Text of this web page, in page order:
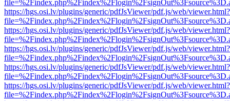
https://hgs.osi.lv/plugins/generic/pdfJsViewer/pdf.js/web/viewer.html?
https://hgs.osi.lv/plugins/generic/pdfJsViewer/pdf.js/web/viewer.html?
https://hgs.osi.lv/plugins/generic/pdfJsViewer/pdf.js/web/viewer.html?
https://hgs.osi.lv/plugins/generic/pdfJsViewer/pdf.js/web/viewer.html?
https://hgs.osi.lv/plugins/generic/pdfJsViewer/pdf.js/web/viewer.html?